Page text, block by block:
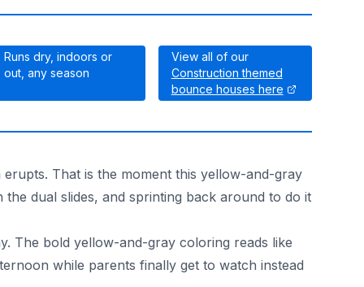
Runs dry, indoors or
out, any season
View all of our
Construction themed
bounce houses here
That is the moment this yellow-and-gray
dual slides, and sprinting back around to do it
The bold yellow-and-gray coloring reads like
while parents finally get to watch instead